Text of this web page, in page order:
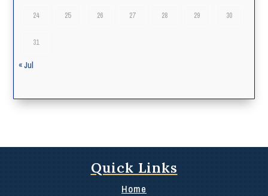
24 25 26 27 28 29 30
31
« Jul
Quick Links
Home